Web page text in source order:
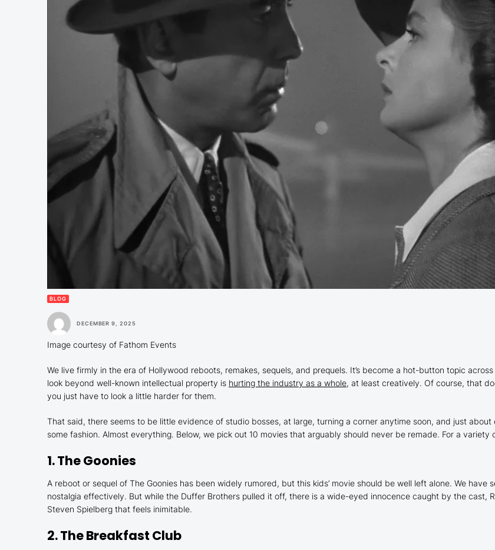
BLOG
DECEMBER 9, 2025
Image courtesy of Fathom Events
We live firmly in the era of Hollywood reboots, remakes, sequels, and prequels. It’s become a hot-button topic
look beyond well-known intellectual property is hurting the industry as a whole, at least creatively. Of course, that
you just have to look a little harder for them.
That said, there seems to be little evidence of studio bosses, at large, turning a corner anytime soon, and just
some fashion. Almost everything. Below, we pick out 10 movies that arguably should never be remade. For a
1.The Goonies
A reboot or sequel of The Goonies has been widely rumored, but this kids’ movie should be well left alone. We
nostalgia effectively. But while the Duffer Brothers pulled it off, there is a wide-eyed innocence caught by the cast,
Steven Spielberg that feels inimitable.
2.The Breakfast Club